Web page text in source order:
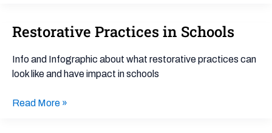
Restorative Practices in Schools
Info and Infographic about what restorative practices can
look like and have impact in schools
Restorative
in
Schools
Read More »